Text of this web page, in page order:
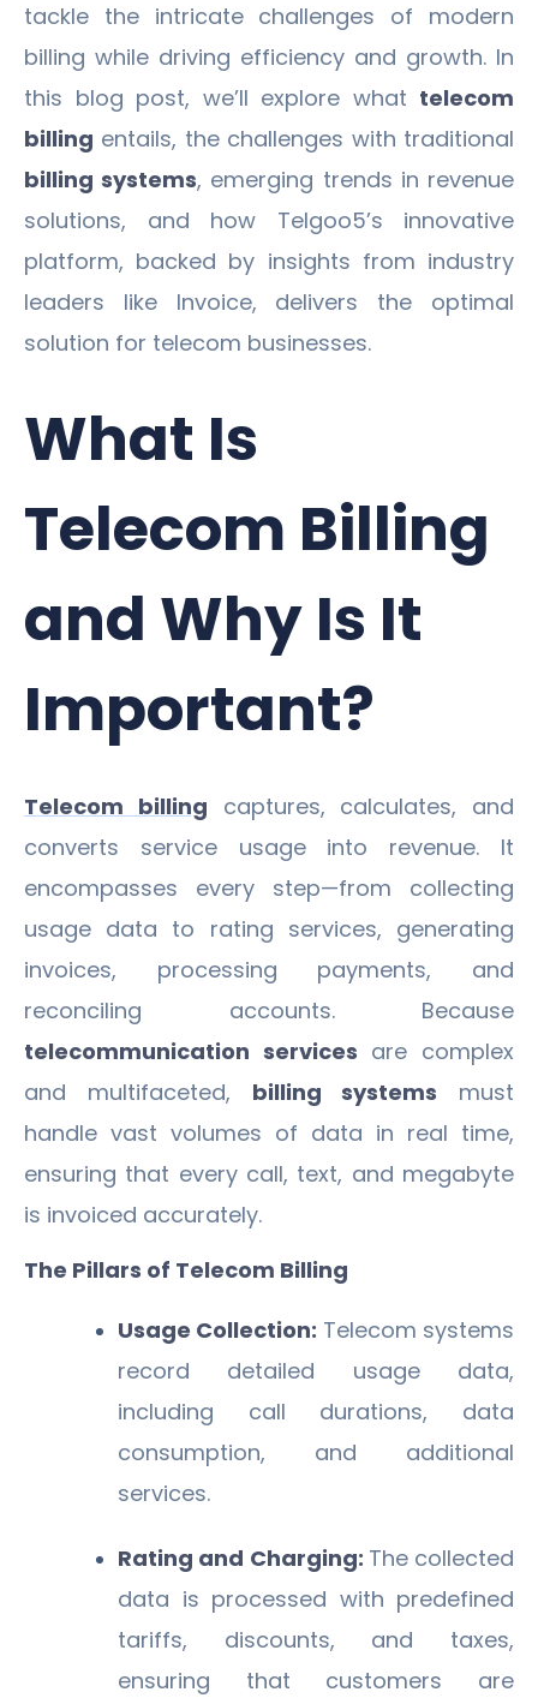
tackle the intricate challenges of modern
billing while driving efficiency and growth. In
this blog post, we’ll explore what telecom
billing entails, the challenges with traditional
billing systems, emerging trends in revenue
solutions, and how Telgoo5’s innovative
platform, backed by insights from industry
leaders like Invoice, delivers the optimal
solution for telecom businesses.
What Is
Telecom Billing
and Why Is It
Important?
Telecom billing captures, calculates, and
converts service usage into revenue. It
encompasses every step—from collecting
usage data to rating services, generating
invoices, processing payments, and
reconciling accounts. Because
telecommunication services are complex
and multifaceted, billing systems must
handle vast volumes of data in real time,
ensuring that every call, text, and megabyte
is invoiced accurately.
The Pillars of Telecom Billing
Usage Collection: Telecom systems
record detailed usage data,
including call durations, data
consumption, and additional
services.
Rating and Charging: The collected
data is processed with predefined
tariffs, discounts, and taxes,
ensuring that customers are